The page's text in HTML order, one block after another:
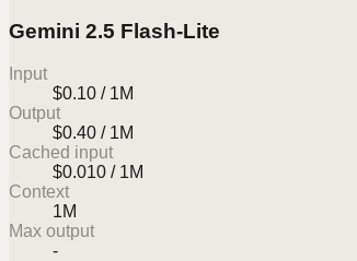
Gemini 2.5 Flash-Lite
Input
$0.10 / 1M
Output
$0.40 / 1M
Cached input
$0.010 / 1M
Context
1M
Max output
-